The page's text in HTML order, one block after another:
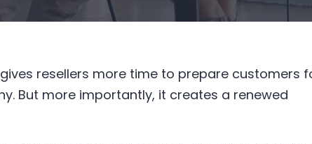
resellers more time to prepare customers
But more importantly, it creates a renewed